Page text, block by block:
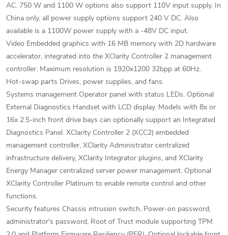
AC. 750 W and 1100 W options also support 110V input supply. In
China only, all power supply options support 240 V DC. Also
available is a 1100W power supply with a -48V DC input.
Video Embedded graphics with 16 MB memory with 2D hardware
accelerator, integrated into the XClarity Controller 2 management
controller. Maximum resolution is 1920x1200 32bpp at 60Hz.
Hot-swap parts Drives, power supplies, and fans.
Systems management Operator panel with status LEDs. Optional
External Diagnostics Handset with LCD display. Models with 8x or
16x 2.5-inch front drive bays can optionally support an Integrated
Diagnostics Panel. XClarity Controller 2 (XCC2) embedded
management controller, XClarity Administrator centralized
infrastructure delivery, XClarity Integrator plugins, and XClarity
Energy Manager centralized server power management. Optional
XClarity Controller Platinum to enable remote control and other
functions.
Security features Chassis intrusion switch, Power-on password,
administrator's password, Root of Trust module supporting TPM